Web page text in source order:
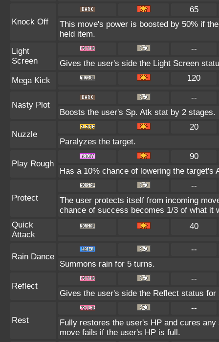
Knock Off
65
This move's power is boosted by 50% if
held item.
Light
Screen
--
Gives the user's side the Light Screen
Mega Kick
120
Nasty Plot
--
Boosts the user's Sp. Atk stat by 2 stages.
Nuzzle
20
Paralyzes the target.
Play Rough
90
Has a 10% chance of lowering the target's
Protect
--
The user protects itself from incoming
chance of success becomes 1/3 of what it
Quick
Attack
40
Rain Dance
--
Summons rain for 5 turns.
Reflect
--
Gives the user's side the Reflect status for
Rest
--
Fully restores the user's HP and cures
move fails if the user's HP is full.